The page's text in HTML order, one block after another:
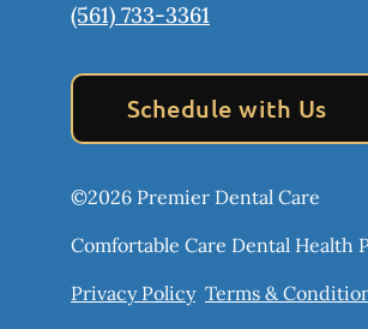
(561) 733-3361
Schedule with Us
©2026 Premier Dental Care
Comfortable Care Dental Health
Privacy Policy Terms &